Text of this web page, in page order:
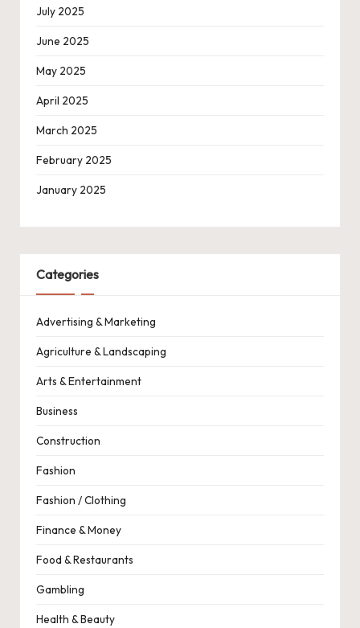
July 2025
June 2025
May 2025
April 2025
March 2025
February 2025
January 2025
Categories
Advertising & Marketing
Agriculture & Landscaping
Arts & Entertainment
Business
Construction
Fashion
Fashion / Clothing
Finance & Money
Food & Restaurants
Gambling
Health & Beauty